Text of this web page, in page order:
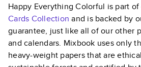
Happy Everything Colorful is part
Cards Collection and is backed by
guarantee, just like all of our other
and calendars. Mixbook uses only
heavy-weight papers that are